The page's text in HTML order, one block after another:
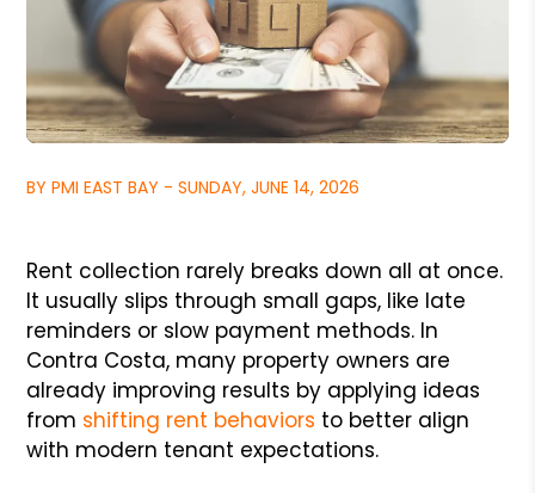
BY PMI EAST BAY - SUNDAY, JUNE 14, 2026
Rent collection rarely breaks down all at once.
It usually slips through small gaps, like late
reminders or slow payment methods. In
Contra Costa, many property owners are
already improving results by applying ideas
from shifting rent behaviors to better align
with modern tenant expectations.